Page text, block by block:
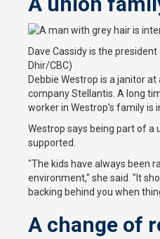
Dave Cassidy is the
Dhir/CBC)
Debbie Westrop is a janitor
company Stellantis. A long
worker in Westrop's family is
Westrop says being part of a
supported.
"The kids have always been
environment," she said. "It
backing behind you when
A change of